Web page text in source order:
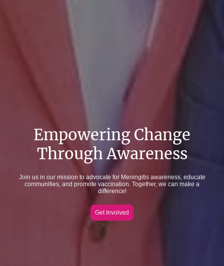
Empowering Change
Through Awareness
Join us in our mission to advocate for Meningitis awareness, educate
communities, and promote vaccination. Together, we can make a
difference!
Get Involved